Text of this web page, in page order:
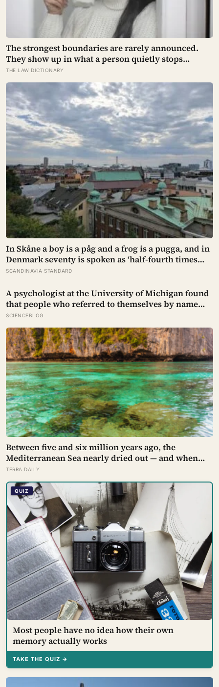
The strongest boundaries are rarely announced.
They show up in what a person quietly stops
explaining.
THE LAW DICTIONARY
In Skåne a boy is a påg and a frog is a pugga, and in
Denmark seventy is spoken as ‘half-fourth times
twenty’: the phrases from southern Scandinavia
scratching their heads
SCANDINAVIA STANDARD
A psychologist at the University of Michigan found
that people who referred to themselves by name
during stressful self-talk — rather than ‘I’ — showed
significantly lower anxiety and performed better
under pressure, as if the small distance created
room to think
SCIENCEBLOG
Between five and six million years ago, the
Mediterranean Sea nearly dried out — and when
Atlantic water finally broke back in near Gibraltar,
one model suggests the basin may have refilled so
violently that sea level rose by metres a day
TERRA DAILY
QUIZ
Most people have no idea how their own
memory actually works
TAKE THE QUIZ →